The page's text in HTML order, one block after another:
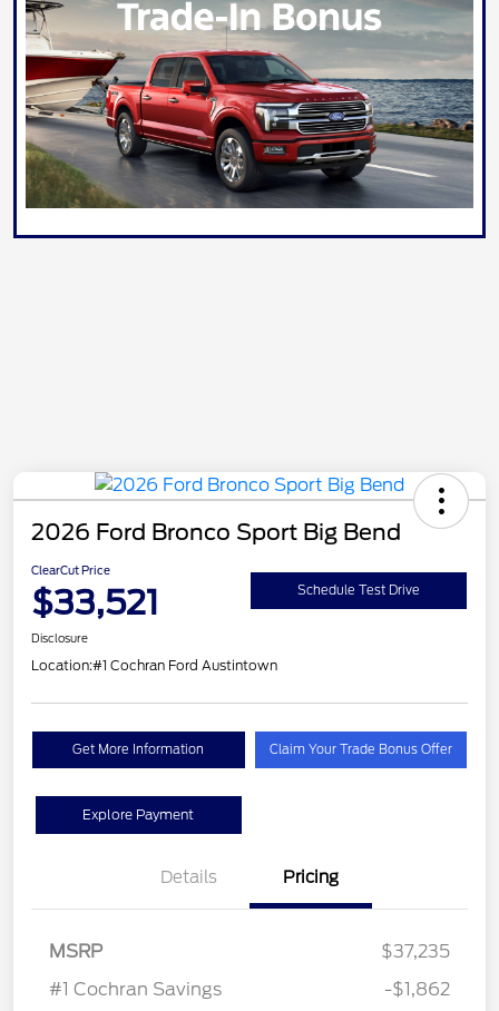
2026 Ford Bronco Sport Big Bend
ClearCut Price
$33,521 Schedule Test Drive
Disclosure
Location:#1 Cochran Ford Austintown
Get More Information Claim Your Trade Bonus Offer
Explore Payment
Details Pricing
MSRP
$37,235
#1 Cochran Savings
-$1,862